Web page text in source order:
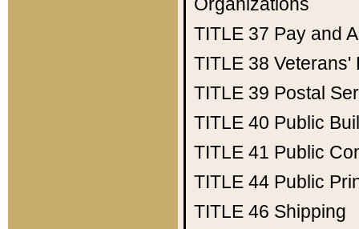
TITLE 37 Pay and
TITLE 38 Veterans'
TITLE 39 Postal
TITLE 40 Public
TITLE 41 Public
TITLE 44 Public
TITLE 46 Shipping